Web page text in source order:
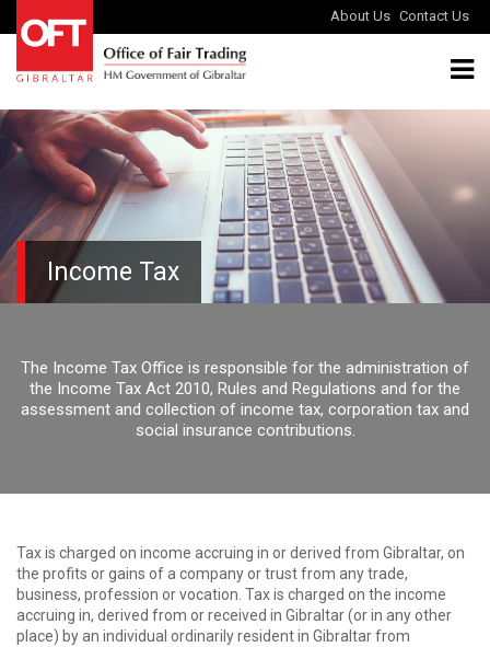
About Us Contact Us
Income Tax
The Income Tax Office is responsible for the administration of
the Income Tax Act 2010, Rules and Regulations and for the
assessment and collection of income tax, corporation tax and
social insurance contributions.
Tax is charged on income accruing in or derived from Gibraltar, on
the profits or gains of a company or trust from any trade,
business, profession or vocation. Tax is charged on the income
accruing in, derived from or received in Gibraltar (or in any other
place) by an individual ordinarily resident in Gibraltar from